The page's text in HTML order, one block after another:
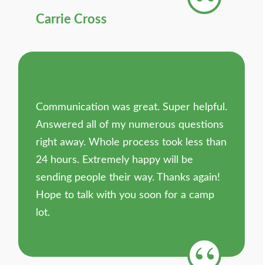
Carrie Cross
Communication was great. Super helpful.
Answered all of my numerous questions
right away. Whole process took less than
24 hours. Extremely happy will be
sending people their way. Thanks again!
Hope to talk with you soon for a camp
lot.